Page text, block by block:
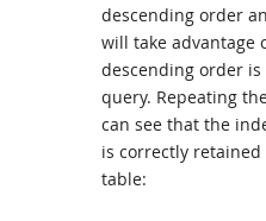
descending order
will take advantage
descending order
query. Repeating
can see that the
is correctly
table: